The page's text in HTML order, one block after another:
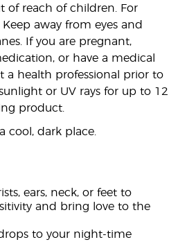
of reach of children. For
away from eyes and
If you are pregnant,
or have a medical
a health professional prior to
or UV rays for up to 12
product.
cool, dark place.
ears, neck, or feet to
and bring love to the
to your night-time